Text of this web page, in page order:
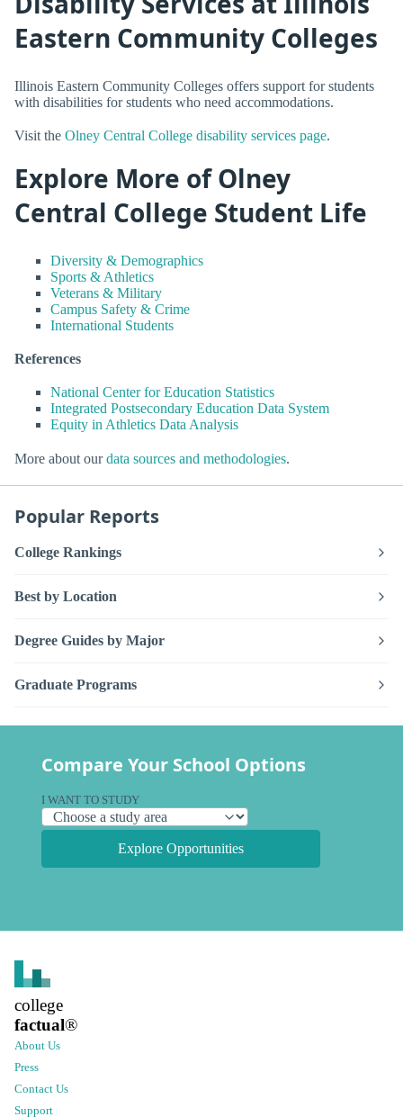
Eastern Community Colleges
Illinois Eastern Community Colleges offers support for students
with disabilities for students who need accommodations.
Visit the Olney Central College disability services page.
Explore More of Olney
Central College Student Life
Diversity & Demographics
Sports & Athletics
Veterans & Military
Campus Safety & Crime
International Students
References
National Center for Education Statistics
Integrated Postsecondary Education Data System
Equity in Athletics Data Analysis
More about ourdata sources and methodologies.
Popular Reports
College Rankings
Best by Location
Degree Guides by Major
Graduate Programs
Compare Your School Options
I WANT TO STUDY
Explore Opportunities
college
factual®
About Us
Press
Contact Us
Support